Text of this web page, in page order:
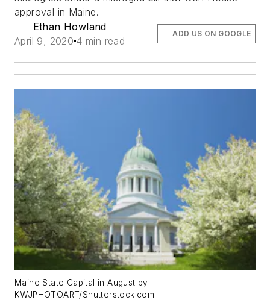
approval in Maine.
Ethan Howland
April 9, 2020 4 min read
ADD US ON GOOGLE
Maine State Capital in August by
KWJPHOTOART/Shutterstock.com